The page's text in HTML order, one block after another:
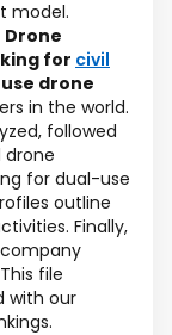
model.
Drone
for civil
drone
in the world.
followed
drone
for dual-use
outline
Finally,
file
with our